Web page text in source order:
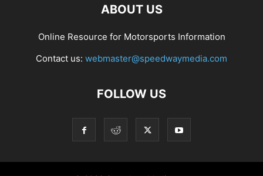
ABOUT US
Online Resource for Motorsports Information
Contact us: webmaster@speedwaymedia.com
FOLLOW US